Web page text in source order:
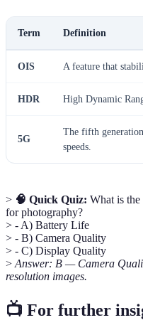
Term Definition
OIS A feature that
HDR High Dynamic
5G
The fifth
speeds.
> 🧠 Quick Quiz: What is the
for photography?
> - A) Battery Life
> - B) Camera Quality
> - C) Display Quality
> Answer: B — Camera
resolution images.
📺 For further